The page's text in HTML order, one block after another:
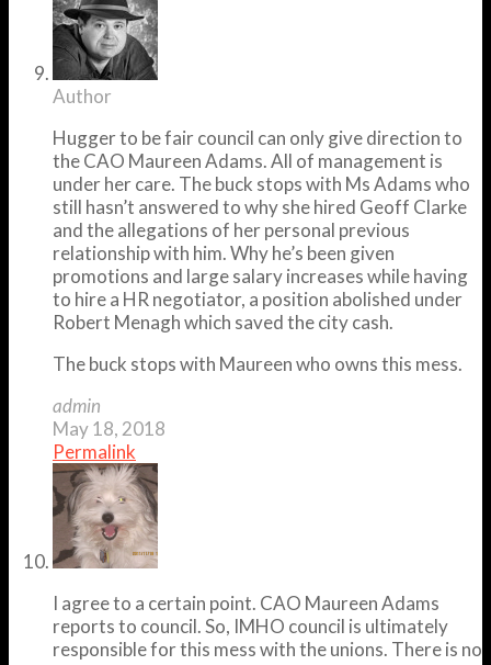
Author
Hugger to be fair council can only give direction to
the CAO Maureen Adams. All of management is
under her care. The buck stops with Ms Adams who
still hasn’t answered to why she hired Geoff Clarke
and the allegations of her personal previous
relationship with him. Why he’s been given
promotions and large salary increases while having
to hire a HR negotiator, a position abolished under
Robert Menagh which saved the city cash.
The buck stops with Maureen who owns this mess.
admin
May 18, 2018
Permalink
I agree to a certain point. CAO Maureen Adams
reports to council. So, IMHO council is ultimately
responsible for this mess with the unions. There is no